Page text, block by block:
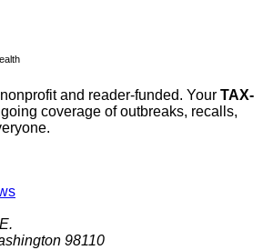
and reader-funded. Your TAX-
coverage of outbreaks, recalls,
98110